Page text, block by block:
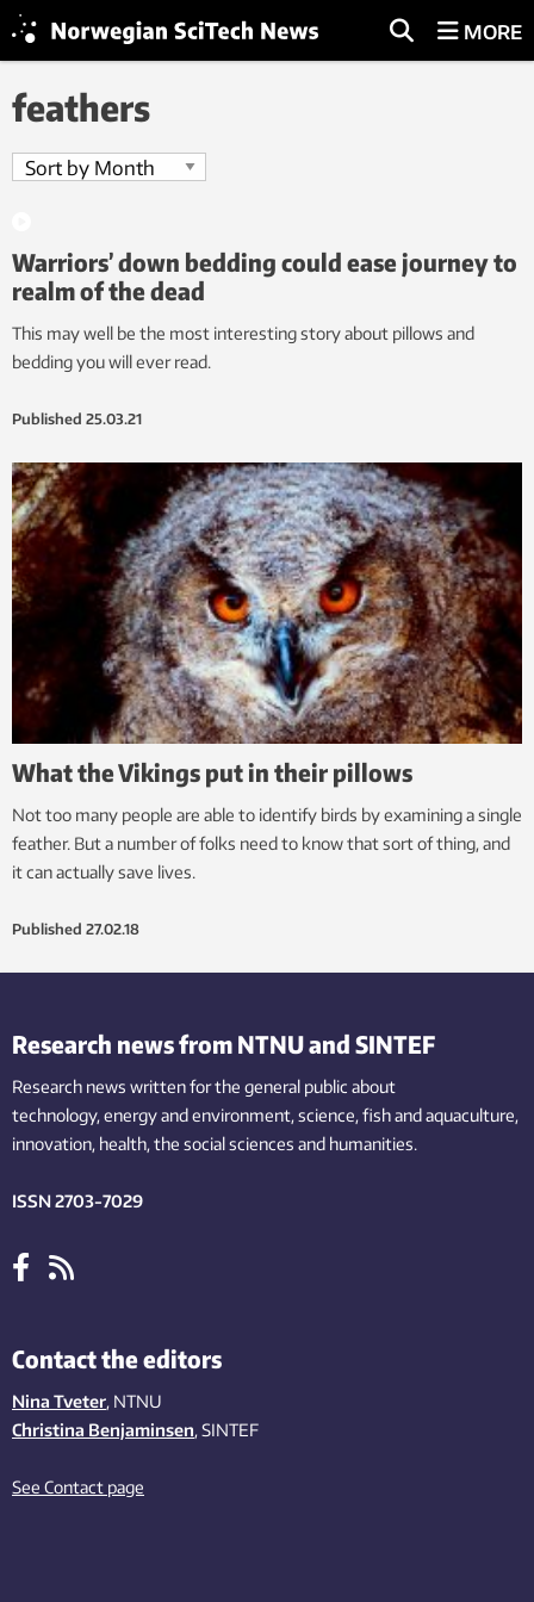
MORE
feathers
Warriors’ down bedding could ease journey to
realm of the dead
This may well be the most interesting story about pillows and
bedding you will ever read.
Published 25.03.21
What the Vikings put in their pillows
Not too many people are able to identify birds by examining a single
feather. But a number of folks need to know that sort of thing, and
it can actually save lives.
Published 27.02.18
Research news from NTNU and SINTEF
Research news written for the general public about
technology,energy and environment,science,fishand aquaculture,
innovation, health, the socialsciences and humanities.
ISSN 2703-7029
Contact the editors
Nina Tveter, NTNU
Christina Benjaminsen, SINTEF
See Contact page